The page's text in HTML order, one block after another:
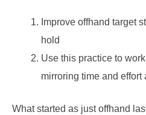
Improve offhand target
hold
Use this practice to
mirroring time and
What started as just offhand